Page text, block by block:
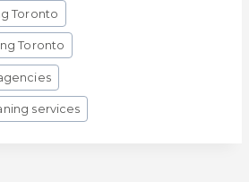
Toronto
Toronto
services